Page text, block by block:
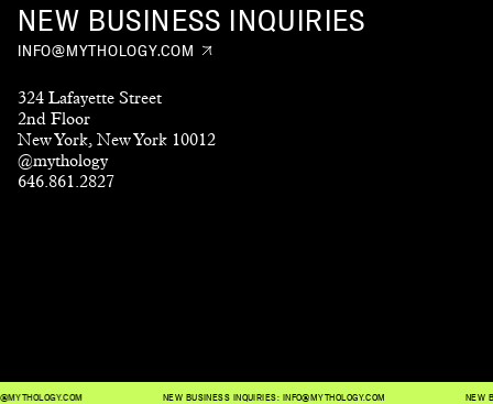
NEW BUSINESS INQUIRIES
INFO@MYTHOLOGY.COM
324 Lafayette Street
2nd Floor
New York, New York 10012
@mythology
646.861.2827
NEW BUSINESS INQUIRIES:INFO@MYTHOLOGY.COM NEW